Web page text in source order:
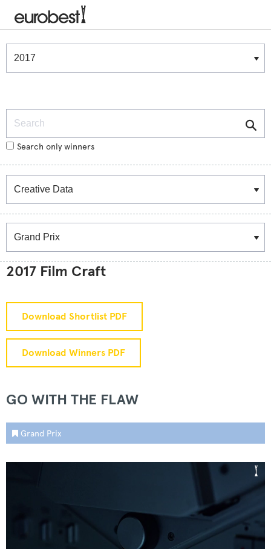
Winners & Shortlists
Search only winners
2017 Film Craft
Download Shortlist PDF
Download Winners PDF
GO WITH THE FLAW
Grand Prix